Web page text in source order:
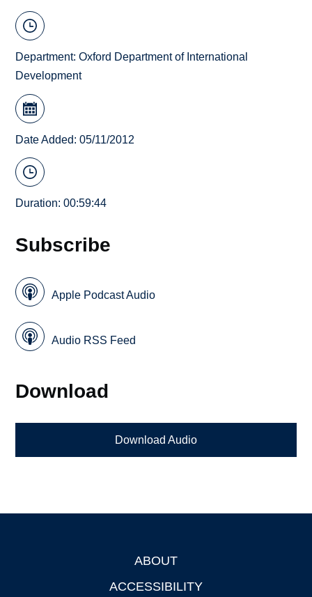
Department:Oxford Department of International
Development
Date Added: 05/11/2012
Duration: 00:59:44
Subscribe
Apple Podcast Audio
Audio RSS Feed
Download
Download Audio
ABOUT
ACCESSIBILITY